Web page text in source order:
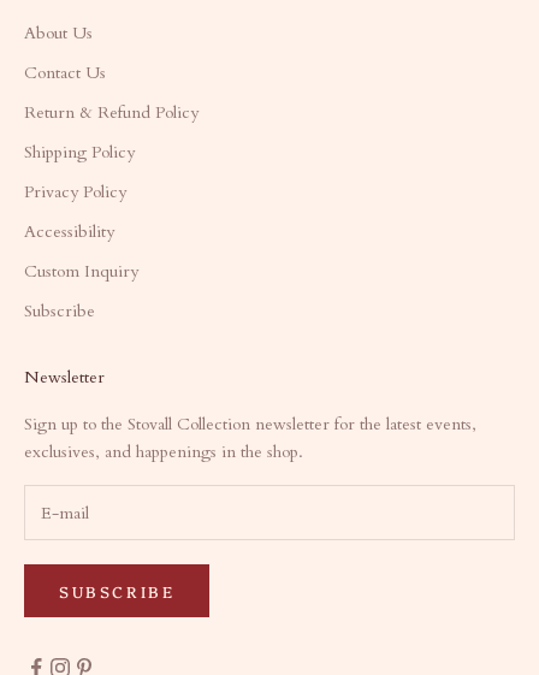
About Us
Contact Us
Return & Refund Policy
Shipping Policy
Privacy Policy
Accessibility
Custom Inquiry
Subscribe
Newsletter
Sign up to the Stovall Collection newsletter for the latest events,
exclusives, and happenings in the shop.
SUBSCRIBE